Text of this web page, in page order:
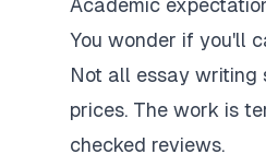
Academic
You wonder if you'll
Not all essay writing
prices. The work is
checked reviews.